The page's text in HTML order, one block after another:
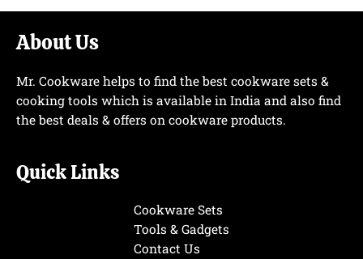
About Us
Mr. Cookware helps to find the best cookware sets &
cooking tools which is available in India and also find
the best deals & offers on cookware products.
Quick Links
Cookware Sets
Tools & Gadgets
Contact Us